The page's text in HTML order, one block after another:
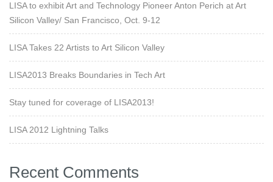
LISA to exhibit Art and Technology Pioneer Anton Perich at Art
Silicon Valley/ San Francisco, Oct. 9-12
LISA Takes 22 Artists to Art Silicon Valley
LISA2013 Breaks Boundaries in Tech Art
Stay tuned for coverage of LISA2013!
LISA 2012 Lightning Talks
Recent Comments